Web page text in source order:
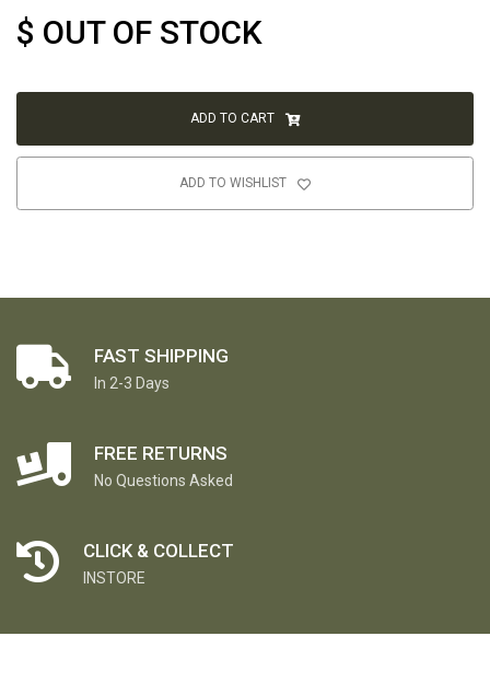
$ OUT OF STOCK
ADD TO CART
ADD TO WISHLIST
FAST SHIPPING
In 2-3 Days
FREE RETURNS
No Questions Asked
CLICK & COLLECT
INSTORE